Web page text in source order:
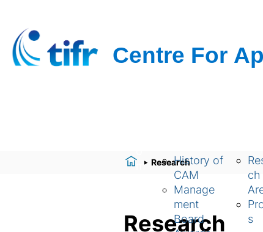
m
History of
CAM
Manage
ment
Board
ch
s
Research
Research